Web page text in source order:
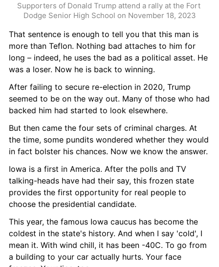
Supporters of Donald Trump attend a rally at the Fort
Dodge Senior High School on November 18, 2023
That sentence is enough to tell you that this man is
more than Teflon. Nothing bad attaches to him for
long – indeed, he uses the bad as a political asset. He
was a loser. Now he is back to winning.
After failing to secure re-election in 2020, Trump
seemed to be on the way out. Many of those who had
backed him had started to look elsewhere.
But then came the four sets of criminal charges. At
the time, some pundits wondered whether they would
in fact bolster his chances. Now we know the answer.
Iowa is a first in America. After the polls and TV
talking-heads have had their say, this frozen state
provides the first opportunity for real people to
choose the presidential candidate.
This year, the famous Iowa caucus has become the
coldest in the state's history. And when I say 'cold', I
mean it. With wind chill, it has been -40C. To go from
a building to your car actually hurts. Your face